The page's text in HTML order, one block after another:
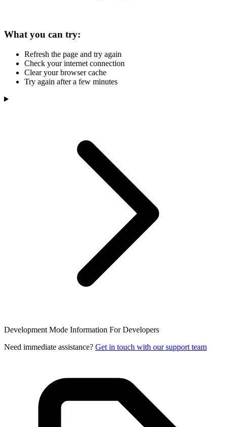
What you can try:
Refresh the page and try again
Check your internet connection
Clear your browser cache
Try again after a few minutes
Development Mode Information For Developers
Need immediate assistance? Get in touch with our support team